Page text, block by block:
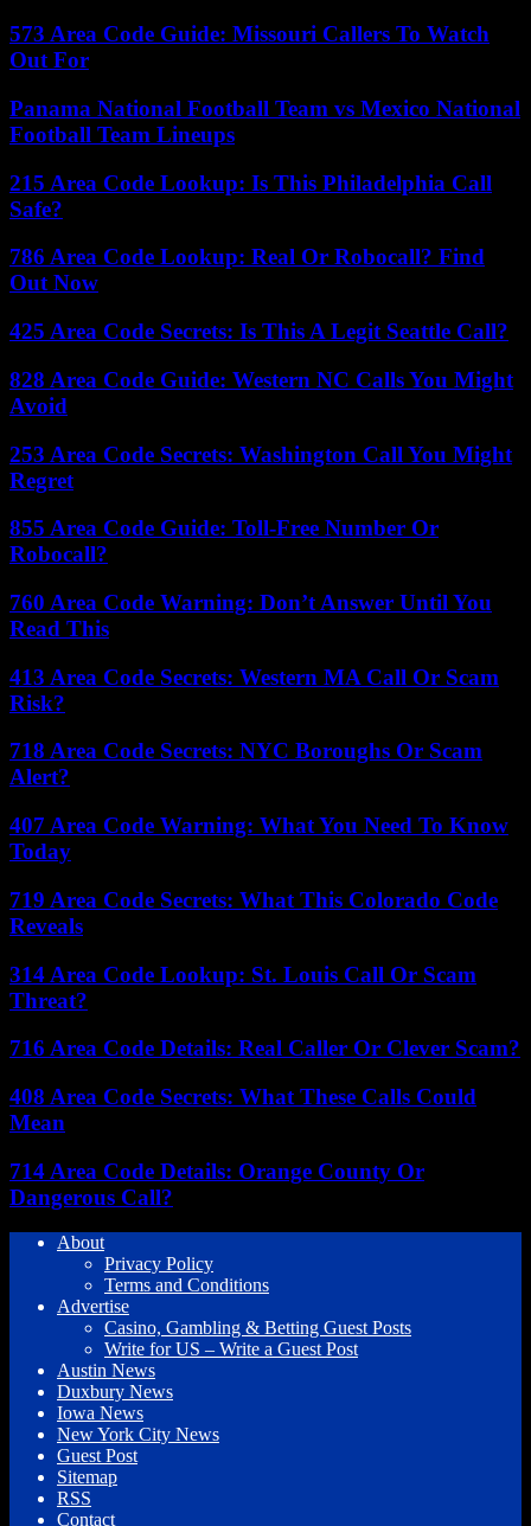
573 Area Code Guide: Missouri Callers To Watch
Out For
Panama National Football Team vs Mexico National
Football Team Lineups
215 Area Code Lookup: Is This Philadelphia Call
Safe?
786 Area Code Lookup: Real Or Robocall? Find
Out Now
425 Area Code Secrets: Is This A Legit Seattle Call?
828 Area Code Guide: Western NC Calls You Might
Avoid
253 Area Code Secrets: Washington Call You Might
Regret
855 Area Code Guide: Toll-Free Number Or
Robocall?
760 Area Code Warning: Don’t Answer Until You
Read This
413 Area Code Secrets: Western MA Call Or Scam
Risk?
718 Area Code Secrets: NYC Boroughs Or Scam
Alert?
407 Area Code Warning: What You Need To Know
Today
719 Area Code Secrets: What This Colorado Code
Reveals
314 Area Code Lookup: St. Louis Call Or Scam
Threat?
716 Area Code Details: Real Caller Or Clever Scam?
408 Area Code Secrets: What These Calls Could
Mean
714 Area Code Details: Orange County Or
Dangerous Call?
About
Privacy Policy
Terms and Conditions
Advertise
Casino, Gambling & Betting Guest Posts
Write for US – Write a Guest Post
Austin News
Duxbury News
Iowa News
New York City News
Guest Post
Sitemap
RSS
Contact